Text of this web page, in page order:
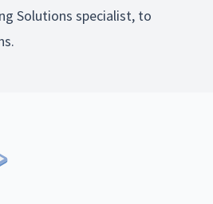
Solutions specialist, to